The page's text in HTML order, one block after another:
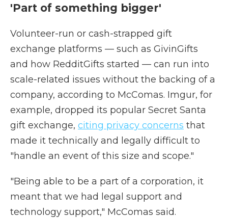
'Part of something bigger'
Volunteer-run or cash-strapped gift
exchange platforms — such as GivinGifts
and how RedditGifts started — can run into
scale-related issues without the backing of a
company, according to McComas. Imgur, for
example, dropped its popular Secret Santa
gift exchange, citing privacy concerns that
made it technically and legally difficult to
"handle an event of this size and scope."
"Being able to be a part of a corporation, it
meant that we had legal support and
technology support," McComas said.